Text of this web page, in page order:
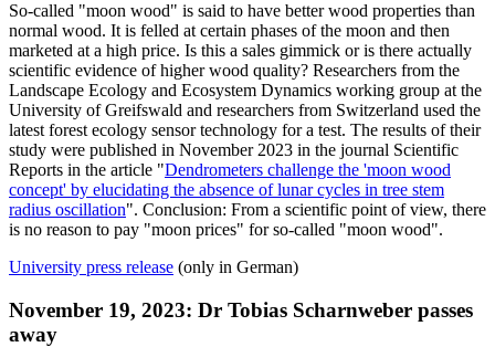
So-called "moon wood" is said to have better wood properties than
normal wood. It is felled at certain phases of the moon and then
marketed at a high price. Is this a sales gimmick or is there actually
scientific evidence of higher wood quality? Researchers from the
Landscape Ecology and Ecosystem Dynamics working group at the
University of Greifswald and researchers from Switzerland used the
latest forest ecology sensor technology for a test. The results of their
study were published in November 2023 in the journal Scientific
Reports in the article "Dendrometers challenge the 'moon wood
concept' by elucidating the absence of lunar cycles in tree stem
radius oscillation". Conclusion: From a scientific point of view, there
is no reason to pay "moon prices" for so-called "moon wood".
University press release (only in German)
November 19, 2023: Dr Tobias Scharnweber passes
away